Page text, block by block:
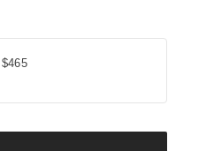
$465